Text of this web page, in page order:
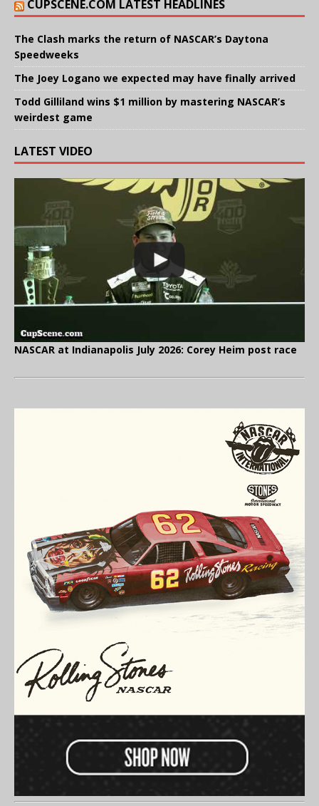
CUPSCENE.COM LATEST HEADLINES
The Clash marks the return of NASCAR’s Daytona
Speedweeks
The Joey Logano we expected may have finally arrived
Todd Gilliland wins $1 million by mastering NASCAR’s
weirdest game
LATEST VIDEO
NASCAR at Indianapolis July 2026: Corey Heim post race